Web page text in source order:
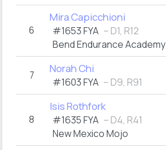
6
Mira Capicchioni
#1653 FYA – D1, R12
Bend Endurance Academy
7 Norah Chi
#1603 FYA – D9, R91
8
Isis Rothfork
#1635 FYA – D4, R41
New Mexico Mojo